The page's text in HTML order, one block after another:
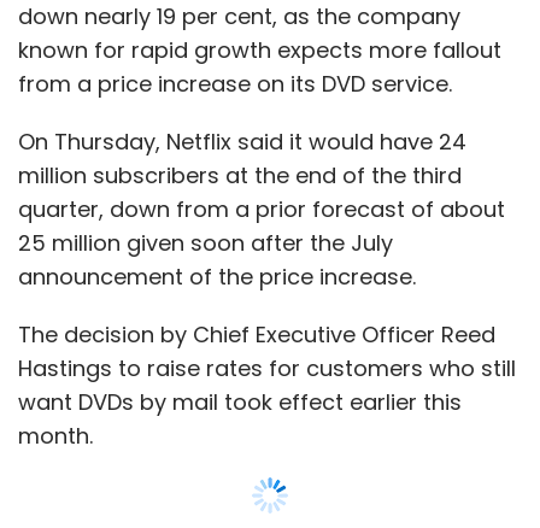
million, or 80 cents per diluted share, on
revenue of $4.2 billion.
88 cents a share on revenue of $4.47 billion,
according to Thomson Reuters I/B/E/S. The
company, which issued a profit warning in
June, earned $1.46 a share on sales of $4.62
billion in the year-earlier period.
RIM expects profit and BlackBerry shipments
to rebound in the current quarter as
upgraded, touchscreen versions of its Bold,
Torch and Curve smartphones, plus a Torch-
branded touchscreen-only device, start
selling in volume across the world. But its
down nearly 19 per cent, as the company
known for rapid growth expects more fallout
from a price increase on its DVD service.
On Thursday, Netflix said it would have 24
million subscribers at the end of the third
quarter, down from a prior forecast of about
25 million given soon after the July
announcement of the price increase.
The decision by Chief Executive Officer Reed
Hastings to raise rates for customers who still
want DVDs by mail took effect earlier this
month.